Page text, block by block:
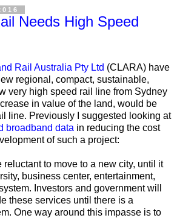
Needs High Speed
Rail Australia Pty Ltd (CLARA) have
regional, compact, sustainable,
very high speed rail line from Sydney
in value of the land, would be
line. Previously I suggested looking at
broadband data in reducing the cost
of such a project:
to move to a new city, until it
business center, entertainment,
Investors and government will
these services until there is a
One way around this impasse is to